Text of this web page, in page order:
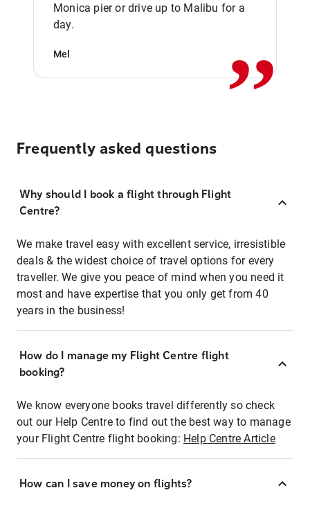
Monica pier or drive up to Malibu for a
day.
Mel ,,
Frequently asked questions
Why should I book a flight through Flight
Centre?
We make travel easy with excellent service, irresistible
deals & the widest choice of travel options for every
traveller. We give you peace of mind when you need it
most and have expertise that you only get from 40
years in the business!
How do I manage my Flight Centre flight
booking?
We know everyone books travel differently so check
out our Help Centre to find out the best way to manage
your Flight Centre flight booking: Help Centre Article
How can I save money on flights?